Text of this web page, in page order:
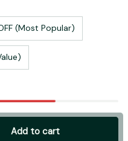
(Most Popular)
Add to cart